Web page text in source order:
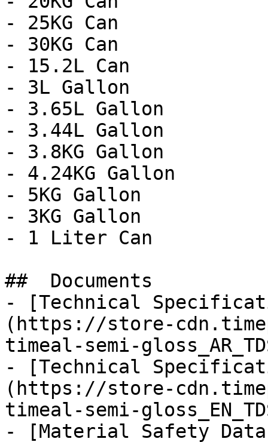
- 25KG Can
- 30KG Can
- 15.2L Can
- 3L Gallon
- 3.65L Gallon
- 3.44L Gallon
- 3.8KG Gallon
- 4.24KG Gallon
- 5KG Gallon
- 3KG Gallon
- 1 Liter Can
##  Documents
- [Technical
(https://store-
timeal-semi-
- [Technical
(https://store-
timeal-semi-
- [Material Safety